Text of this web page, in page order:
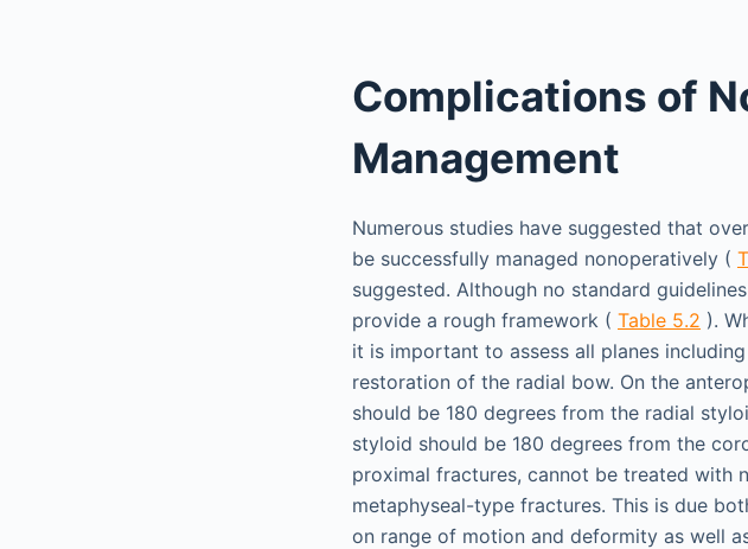
Complications of
Management
Numerous studies have suggested that
be successfully managed nonoperatively (
suggested. Although no standard
provide a rough framework ( Table 5.2 ).
it is important to assess all planes
restoration of the radial bow. On the
should be 180 degrees from the radial
styloid should be 180 degrees from the
proximal fractures, cannot be treated with
metaphyseal-type fractures. This is due
on range of motion and deformity as well